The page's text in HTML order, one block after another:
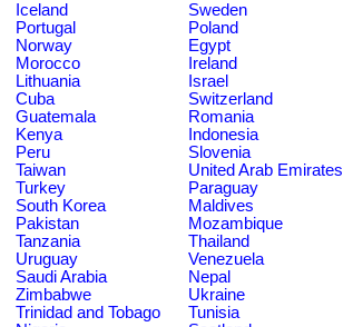
Iceland
Sweden
Portugal
Poland
Norway
Egypt
Morocco
Ireland
Lithuania
Israel
Cuba
Switzerland
Guatemala
Romania
Kenya
Indonesia
Peru
Slovenia
Taiwan
United Arab Emirates
Turkey
Paraguay
South Korea
Maldives
Pakistan
Mozambique
Tanzania
Thailand
Uruguay
Venezuela
Saudi Arabia
Nepal
Zimbabwe
Ukraine
Trinidad and Tobago
Tunisia